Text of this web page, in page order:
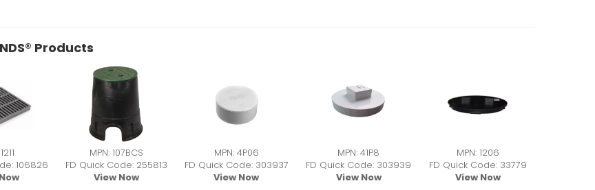
Products
106826
MPN: 107BCS
FD Quick Code: 255813
View Now
MPN: 4P06
FD Quick Code: 303937
View Now
MPN: 41P8
FD Quick Code: 303939
View Now
MPN: 1206
FD Quick Code: 33779
View Now